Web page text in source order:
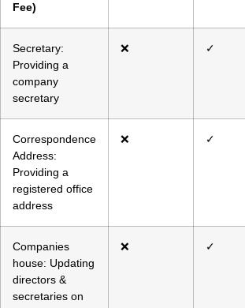
Fee)
Secretary:
Providing a
company
secretary
❌ ✓
Correspondence
Address:
Providing a
registered office
address
❌ ✓
Companies
house: Updating
directors &
secretaries on
❌ ✓